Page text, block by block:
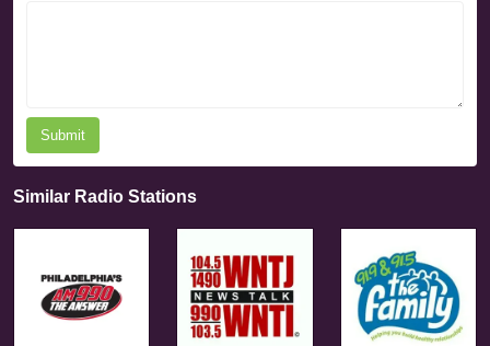
Submit
Similar Radio Stations